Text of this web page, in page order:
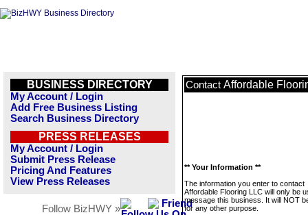
BUSINESS DIRECTORY
My Account / Login
Add Free Business Listing
Search Business Directory
PRESS RELEASES
My Account / Login
Submit Press Release
Pricing And Features
View Press Releases
Follow BizHWY »
Contact Affordable
** Your Information **
The information you enter to contact
Affordable Flooring LLC will only be
message this business. It will NOT
for any other purpose.